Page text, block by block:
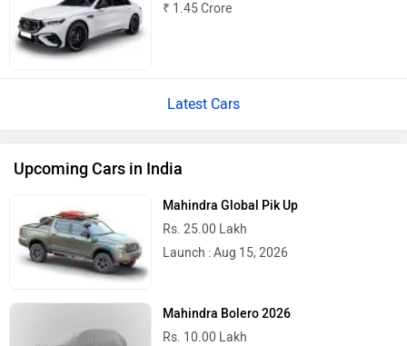
₹ 1.45 Crore
Latest Cars
Upcoming Cars in India
Mahindra Global Pik Up
Rs. 25.00 Lakh
Launch : Aug 15, 2026
Mahindra Bolero 2026
Rs. 10.00 Lakh